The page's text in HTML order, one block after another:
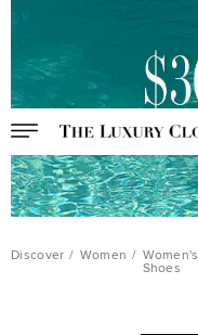
Discover / Women / Women's
Shoes